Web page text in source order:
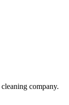
company.